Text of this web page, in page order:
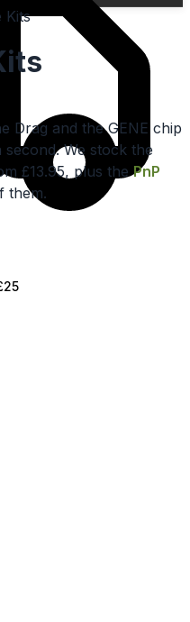
Kits
Drag and the GENE chip
We stock the
£13.95, plus thePnP
them.